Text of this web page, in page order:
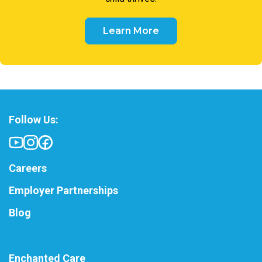
Learn More
Enchanted Care
Follow Us:
Careers
Employer Partnerships
Blog